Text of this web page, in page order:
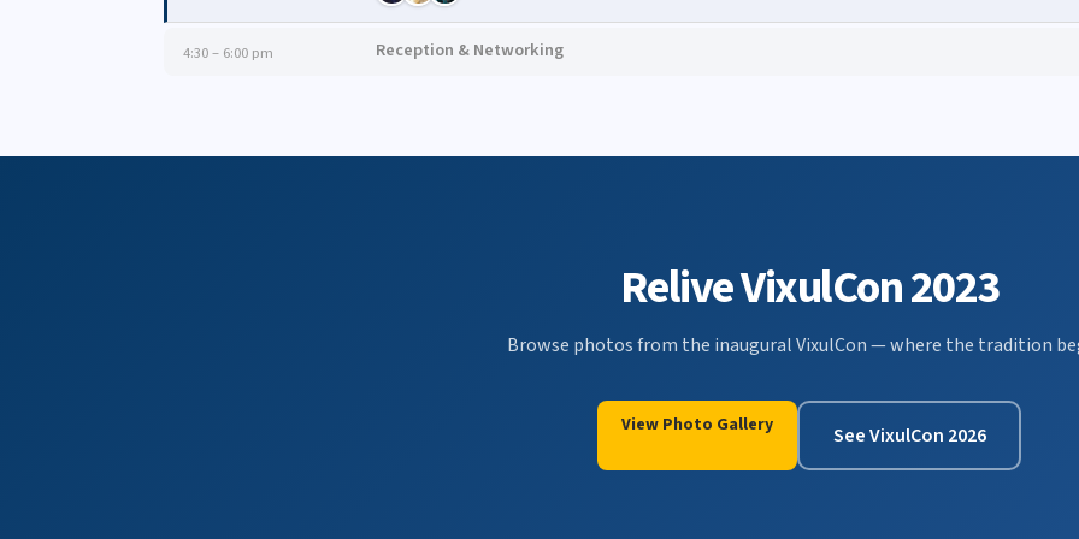
4:30 – 6:00 pm Reception & Networking
Relive VixulCon 2023
Browse photos from the inaugural VixulCon — where the tradition
View Photo Gallery See VixulCon 2026